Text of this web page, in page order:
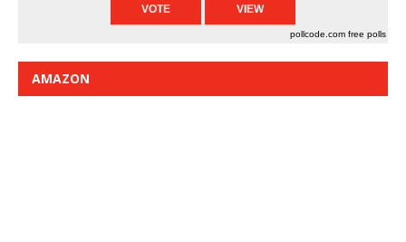
pollcode.com free polls
AMAZON